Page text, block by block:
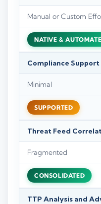
Manual or Custom
NATIVE &
Compliance Support
Minimal
SUPPORTED
Threat Feed
Fragmented
CONSOLIDATED
TTP Analysis and